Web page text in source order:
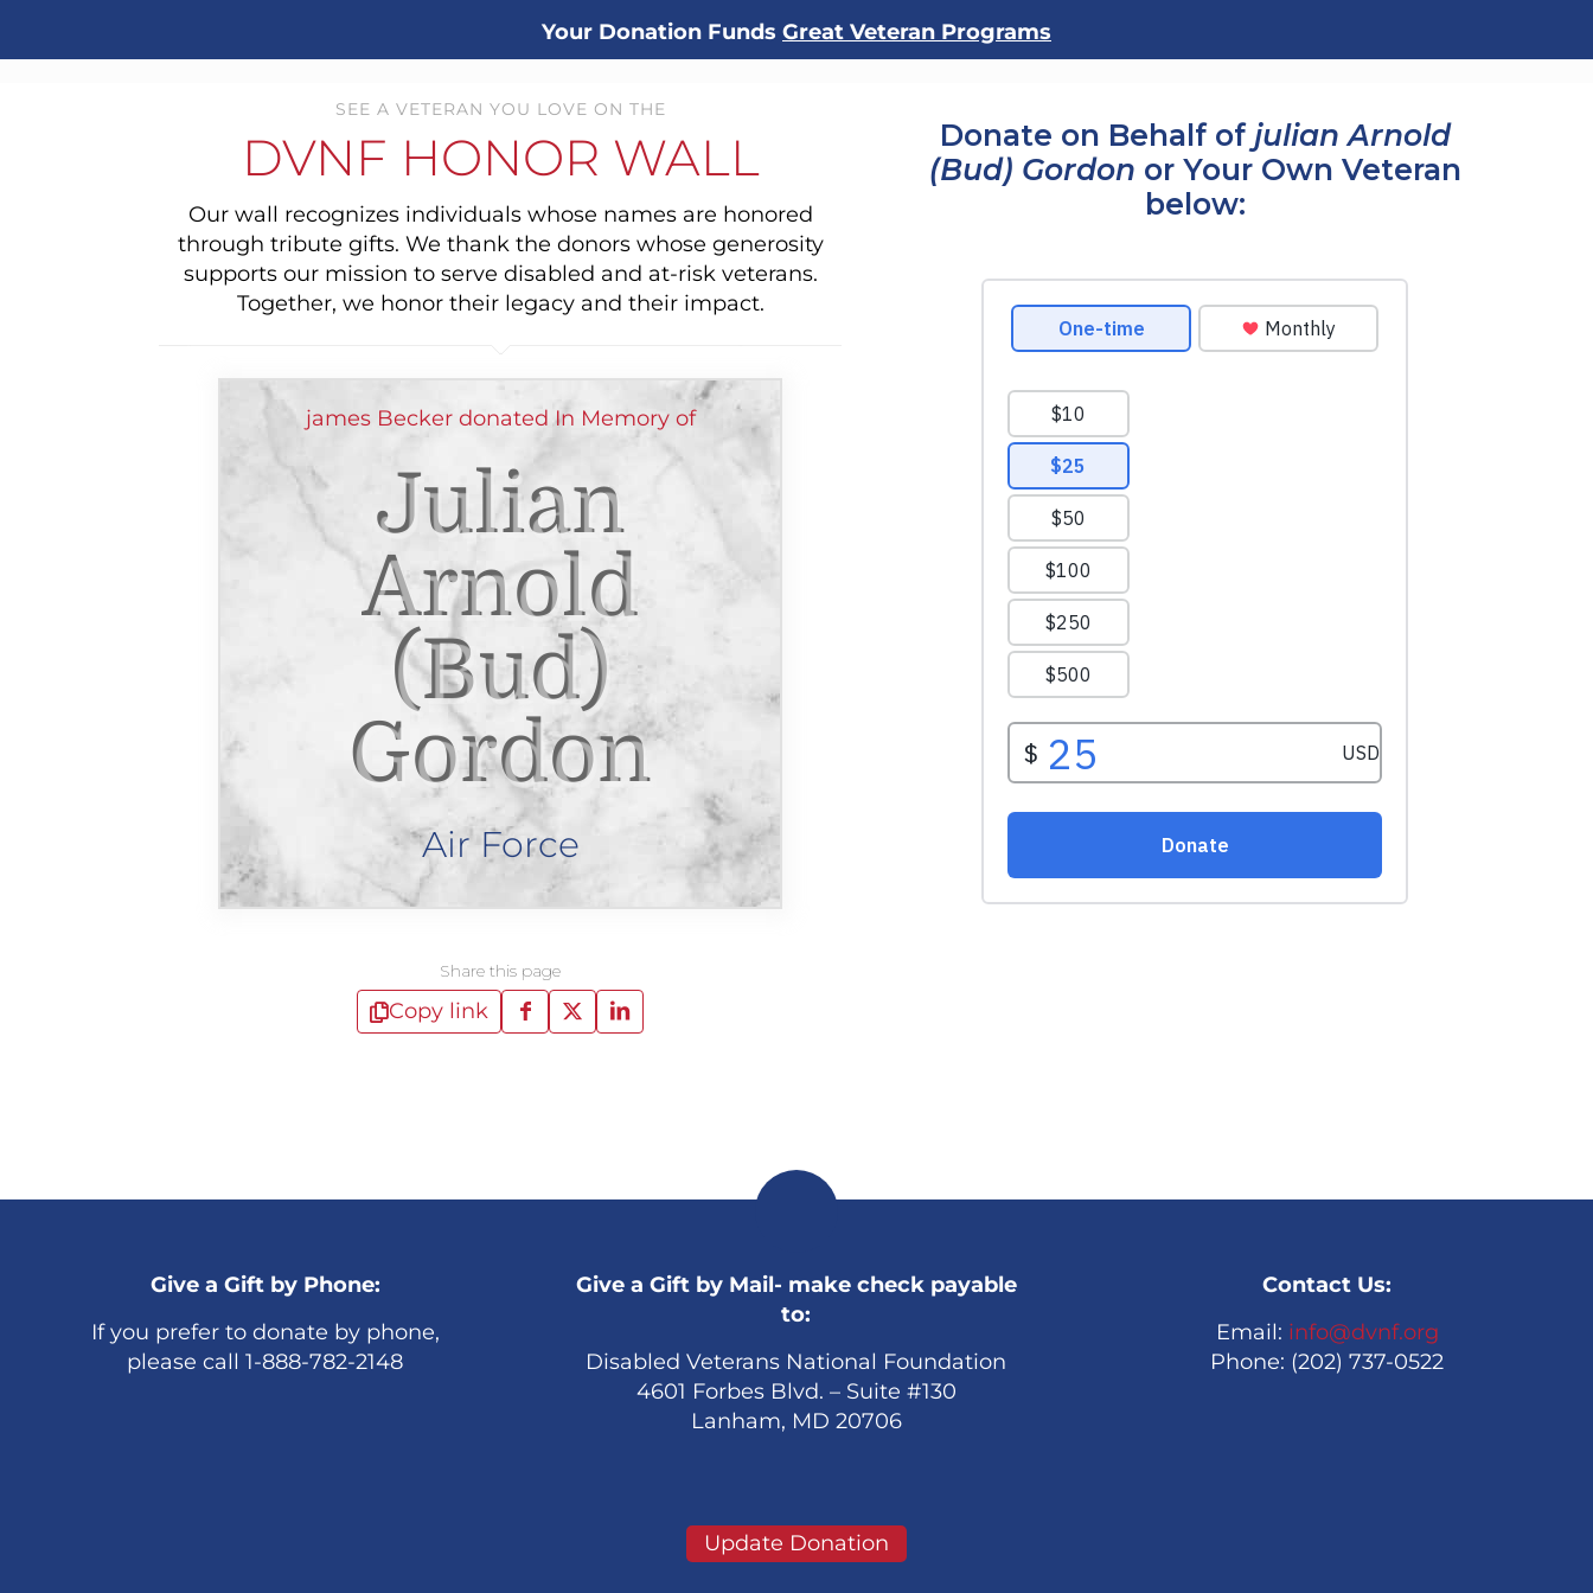
Your Donation Funds Great Veteran Programs
SEE A VETERAN YOU LOVE ON THE
DVNF HONOR WALL
Our wall recognizes individuals whose names are honored
through tribute gifts. We thank the donors whose generosity
supports our mission to serve disabled and at-risk veterans.
Together, we honor their legacy and their impact.
james Becker donated In Memory of
Julian
Arnold
(Bud)
Gordon
Air Force
Share this page
Copy link
Donate on Behalf of julian Arnold
(Bud) Gordon or Your Own Veteran
below:
Give a Gift by Phone:
If you prefer to donate by phone,
please call 1-888-782-2148
Give a Gift by Mail- make check payable
to:
Disabled Veterans National Foundation
4601 Forbes Blvd. – Suite #130
Lanham, MD 20706
Contact Us:
Email: info@dvnf.org
Phone: (202) 737-0522
Update Donation